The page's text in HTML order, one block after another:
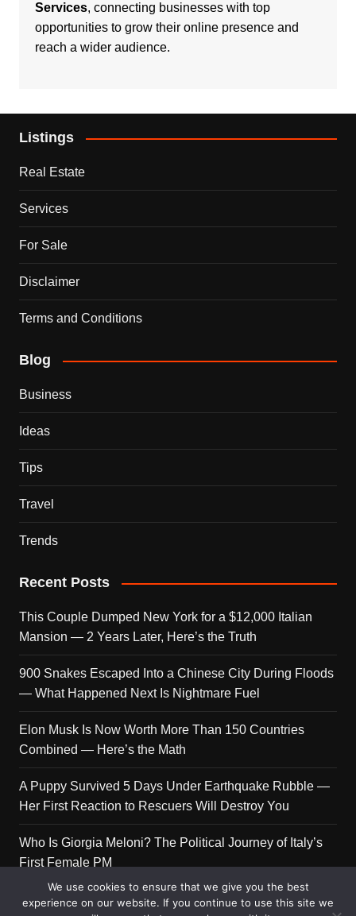
Services, connecting businesses with top
opportunities to grow their online presence and
reach a wider audience.
Listings
Real Estate
Services
For Sale
Disclaimer
Terms and Conditions
Blog
Business
Ideas
Tips
Travel
Trends
Recent Posts
This Couple Dumped New York for a $12,000 Italian
Mansion — 2 Years Later, Here’s the Truth
900 Snakes Escaped Into a Chinese City During Floods
— What Happened Next Is Nightmare Fuel
Elon Musk Is Now Worth More Than 150 Countries
Combined — Here’s the Math
A Puppy Survived 5 Days Under Earthquake Rubble —
Her First Reaction to Rescuers Will Destroy You
Who Is Giorgia Meloni? The Political Journey of Italy’s
First Female PM
We use cookies to ensure that we give you the best
experience on our website. If you continue to use this site we